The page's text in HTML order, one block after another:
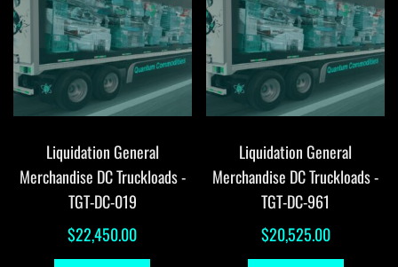
Liquidation General
Merchandise DC Truckloads -
TGT-DC-019
$22,450.00
Liquidation General
Merchandise DC Truckloads -
TGT-DC-961
$20,525.00